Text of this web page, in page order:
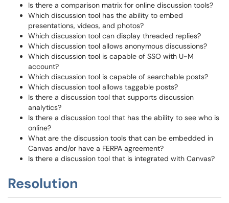
Is there a comparison matrix for online discussion tools?
Which discussion tool has the ability to embed
presentations, videos, and photos?
Which discussion tool can display threaded replies?
Which discussion tool allows anonymous discussions?
Which discussion tool is capable of SSO with U-M
account?
Which discussion tool is capable of searchable posts?
Which discussion tool allows taggable posts?
Is there a discussion tool that supports discussion
analytics?
Is there a discussion tool that has the ability to see who is
online?
What are the discussion tools that can be embedded in
Canvas and/or have a FERPA agreement?
Is there a discussion tool that is integrated with Canvas?
Resolution